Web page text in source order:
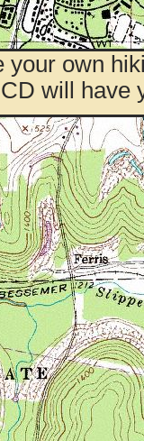
your own
will have